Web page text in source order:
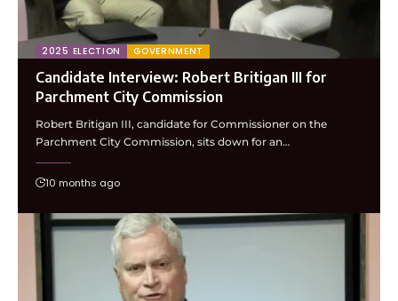
2025 ELECTION GOVERNMENT
Candidate Interview: Robert Britigan III for
Parchment City Commission
Robert Britigan III, candidate for Commissioner on the
Parchment City Commission, sits down for an…
10 months ago